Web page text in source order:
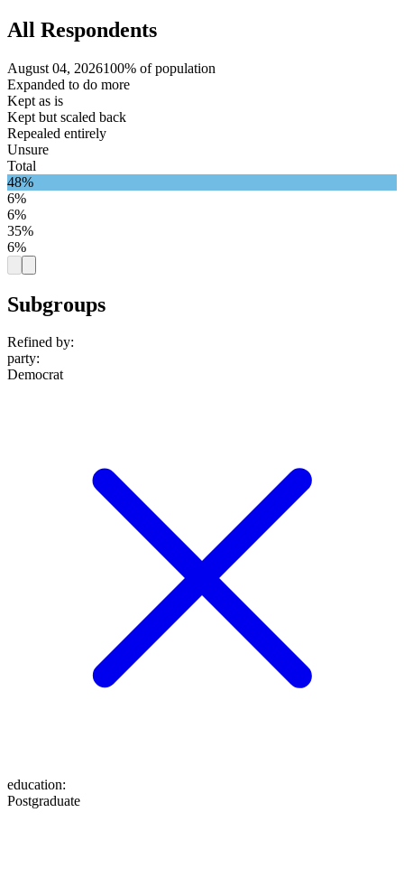
All Respondents
August 04, 2026100% of population
Expanded to do more
Kept as is
Kept but scaled back
Repealed entirely
Unsure
Total
48%
6%
6%
35%
6%
Subgroups
Refined by:
party:
Democrat
education:
Postgraduate